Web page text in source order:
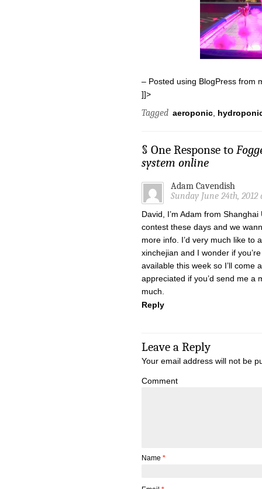
– Posted using BlogPress from
]]>
Tagged aeroponic
§ One Response to
system online
Adam Cavendish
Sunday June 24th, 2012
David, I’m Adam from
contest these days and we
more info. I’d very much like to
xinchejian and I wonder if
available this week so I’ll come
appreciated if you’d send me a
much.
Reply
Leave a Reply
Your email address will not be
Comment
Name *